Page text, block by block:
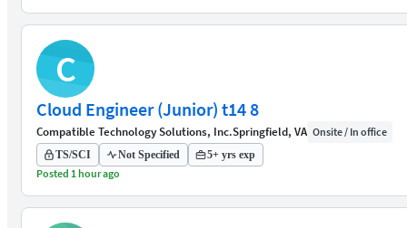
C
Cloud Engineer (Junior) t14 8
Compatible Technology Solutions, Inc.Springfield, VA Onsite / In office
TS/SCI Not Specified 5+ yrs exp
Posted 1 hour ago